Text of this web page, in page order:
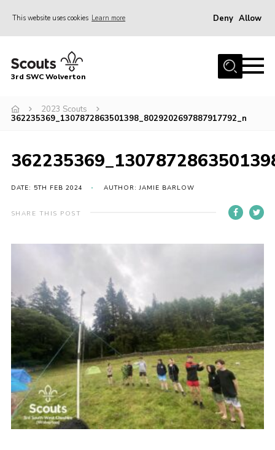
This website uses cookies Learn more Deny Allow
Home
Squirrels
Cubs
Events
Contact
Leaders Resources
Cookies
Join
3rd SWC Wolverton
2023 Scouts
362235369_1307872863501398_8029202697887917792_n
DATE: 5TH FEB 2024 AUTHOR: JAMIE BARLOW
SHARE THIS POST